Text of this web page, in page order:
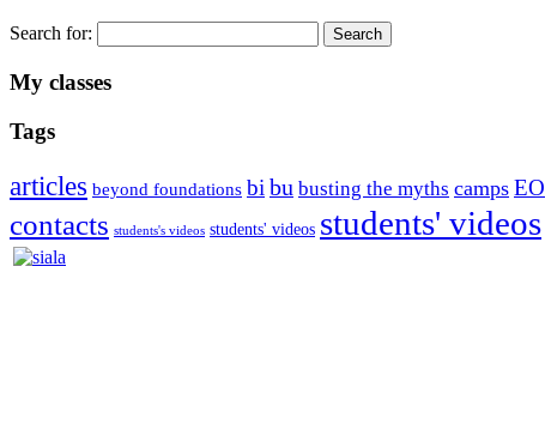
Search for:
My classes
Tags
articles beyond foundations bibu busting the myths camps EO
contacts students's videos students' videos students' videos